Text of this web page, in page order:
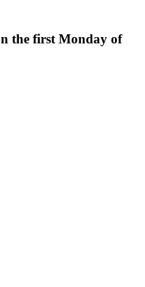
the first Monday of